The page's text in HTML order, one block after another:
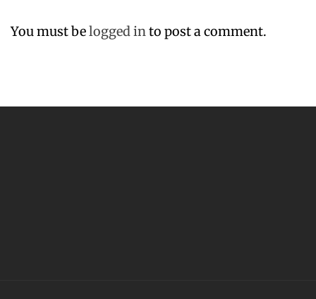
You must belogged into post a comment.